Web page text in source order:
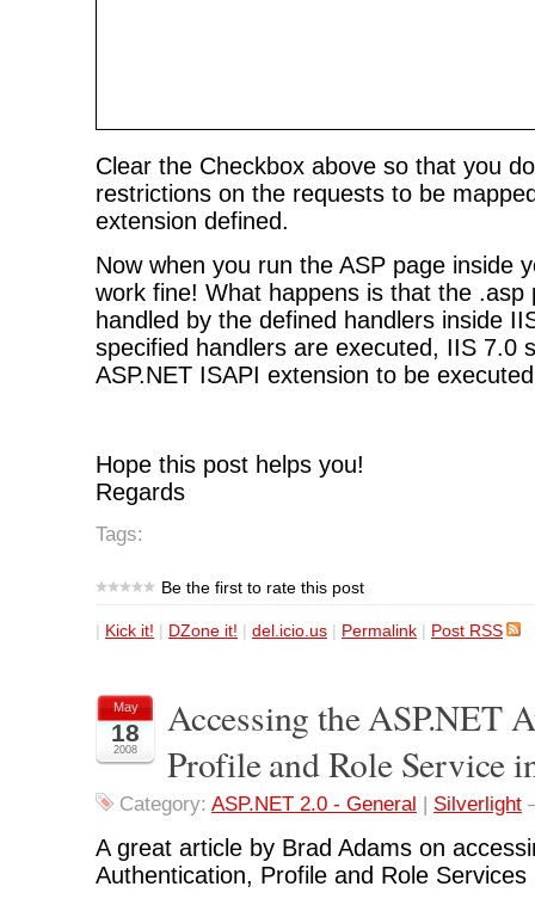
Clear the Checkbox above so that you
restrictions on the requests to be
extension defined.
Now when you run the ASP page inside
work fine! What happens is that the .asp
handled by the defined handlers inside
specified handlers are executed, IIS 7.0
ASP.NET ISAPI extension to be
Hope this post helps you!
Regards
Tags:
Be the first to rate this post
| Kick it! | DZone it! | del.icio.us | Permalink | Post RSS
May
18
2008
Accessing the ASP.NET
Profile and Role Service
Category: ASP.NET 2.0 - General Silverlight
A great article by Brad Adams on
Authentication, Profile and Role Services